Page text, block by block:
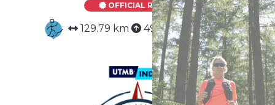
OFFICIAL ROUTE
129.79 km 4984 m 4984 m